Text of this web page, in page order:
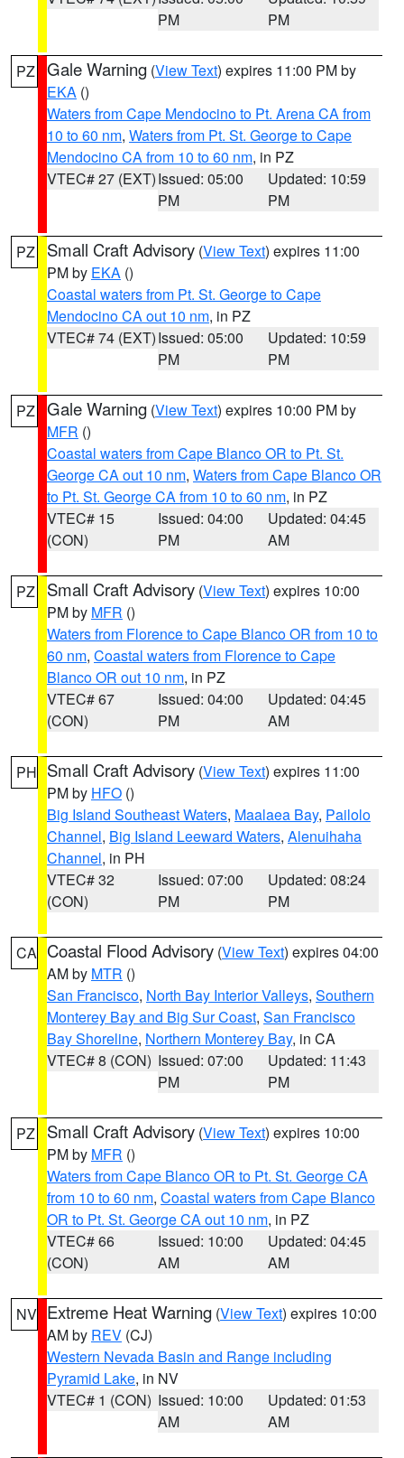
PM
PM
PZ Gale Warning (View Text) expires 11:00 PM by
EKA ()
Waters from Cape Mendocino to Pt. Arena CA from
10 to 60 nm, Waters from Pt. St. George to Cape
Mendocino CA from 10 to 60 nm, in PZ
VTEC# 27 (EXT)Issued: 05:00
PM
Updated: 10:59
PM
PZ Small Craft Advisory (View Text) expires 11:00
PM by EKA ()
Coastal waters from Pt. St. George to Cape
Mendocino CA out 10 nm, in PZ
VTEC# 74 (EXT)Issued: 05:00
PM
Updated: 10:59
PM
PZ Gale Warning (View Text) expires 10:00 PM by
MFR ()
Coastal waters from Cape Blanco OR to Pt. St.
George CA out 10 nm, Waters from Cape Blanco OR
to Pt. St. George CA from 10 to 60 nm, in PZ
VTEC# 15
(CON)
Issued: 04:00
PM
Updated: 04:45
AM
PZ Small Craft Advisory (View Text) expires 10:00
PM by MFR ()
Waters from Florence to Cape Blanco OR from 10 to
60 nm, Coastal waters from Florence to Cape
Blanco OR out 10 nm, in PZ
VTEC# 67
(CON)
Issued: 04:00
PM
Updated: 04:45
AM
PH Small Craft Advisory (View Text) expires 11:00
PM by HFO ()
Big Island Southeast Waters, Maalaea Bay, Pailolo
Channel, Big Island Leeward Waters, Alenuihaha
Channel, in PH
VTEC# 32
(CON)
Issued: 07:00
PM
Updated: 08:24
PM
CA Coastal Flood Advisory (View Text) expires 04:00
AM by MTR ()
San Francisco, North Bay Interior Valleys, Southern
Monterey Bay and Big Sur Coast, San Francisco
Bay Shoreline, Northern Monterey Bay, in CA
VTEC# 8 (CON) Issued: 07:00
PM
Updated: 11:43
PM
PZ Small Craft Advisory (View Text) expires 10:00
PM by MFR ()
Waters from Cape Blanco OR to Pt. St. George CA
from 10 to 60 nm, Coastal waters from Cape Blanco
OR to Pt. St. George CA out 10 nm, in PZ
VTEC# 66
(CON)
Issued: 10:00
AM
Updated: 04:45
AM
NV Extreme Heat Warning (View Text) expires 10:00
AM by REV (CJ)
Western Nevada Basin and Range including
Pyramid Lake, in NV
VTEC# 1 (CON) Issued: 10:00
AM
Updated: 01:53
AM